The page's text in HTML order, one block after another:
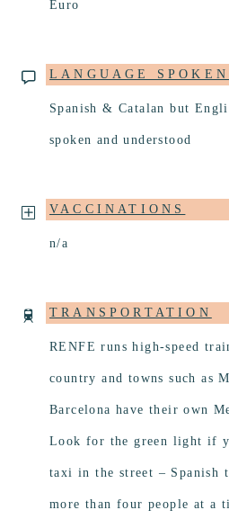
Euro
LANGUAGE SPOKEN
Spanish & Catalan but
spoken and understood
VACCINATIONS
n/a
TRANSPORTATION
RENFE runs high-speed
country and towns such as
Barcelona have their own
Look for the green light if
taxi in the street – Spanish
more than four people at a